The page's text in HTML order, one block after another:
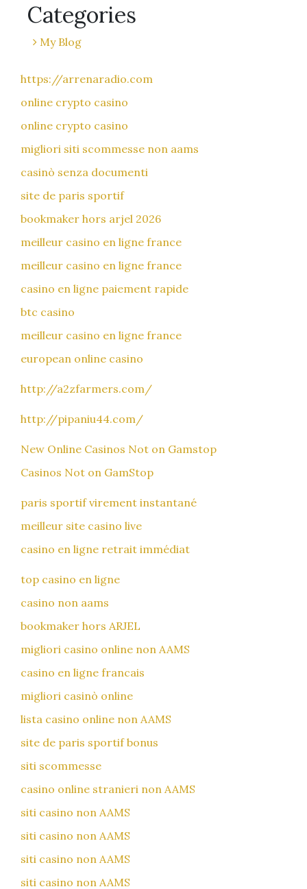
Categories
My Blog
https://arrenaradio.com
online crypto casino
online crypto casino
migliori siti scommesse non aams
casinò senza documenti
site de paris sportif
bookmaker hors arjel 2026
meilleur casino en ligne france
meilleur casino en ligne france
casino en ligne paiement rapide
btc casino
meilleur casino en ligne france
european online casino
http://a2zfarmers.com/
http://pipaniu44.com/
New Online Casinos Not on Gamstop
Casinos Not on GamStop
paris sportif virement instantané
meilleur site casino live
casino en ligne retrait immédiat
top casino en ligne
casino non aams
bookmaker hors ARJEL
migliori casino online non AAMS
casino en ligne francais
migliori casinò online
lista casino online non AAMS
site de paris sportif bonus
siti scommesse
casino online stranieri non AAMS
siti casino non AAMS
siti casino non AAMS
siti casino non AAMS
siti casino non AAMS